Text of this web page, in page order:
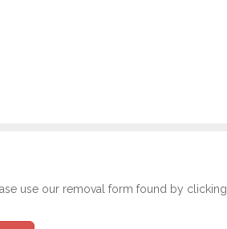
use our removal form found by clicking